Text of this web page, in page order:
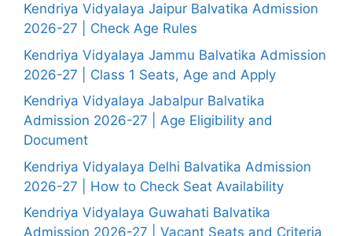
Kendriya Vidyalaya Jaipur Balvatika Admission
2026-27 | Check Age Rules
Kendriya Vidyalaya Jammu Balvatika Admission
2026-27 | Class 1 Seats, Age and Apply
Kendriya Vidyalaya Jabalpur Balvatika
Admission 2026-27 | Age Eligibility and
Document
Kendriya Vidyalaya Delhi Balvatika Admission
2026-27 | How to Check Seat Availability
Kendriya Vidyalaya Guwahati Balvatika
Admission 2026-27 | Vacant Seats and Criteria